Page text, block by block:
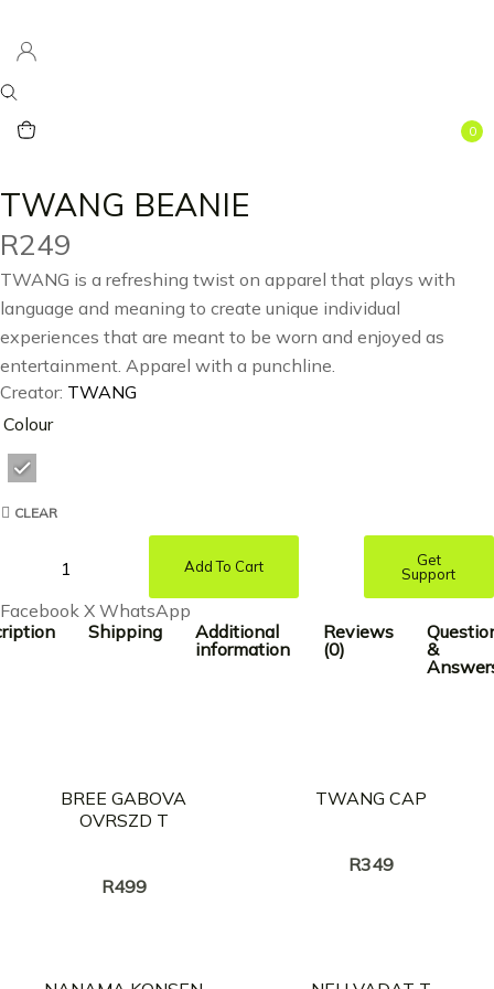
0
TWANG BEANIE
R249
TWANG is a refreshing twist on apparel that plays with
language and meaning to create unique individual
experiences that are meant to be worn and enjoyed as
entertainment. Apparel with a punchline.
Creator: TWANG
Colour
CLEAR
Add To Cart
Get
Support
Facebook X WhatsApp
Shipping
Additional
information
Reviews
(0)
&
BREE GABOVA
OVRSZD T
R499
TWANG CAP
R349